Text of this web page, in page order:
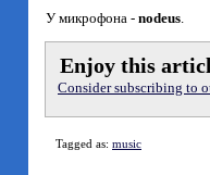
n-mb flight by
Все права авторства и
У микрофона -nodeus .
Enjoy this
Consider subscribing to